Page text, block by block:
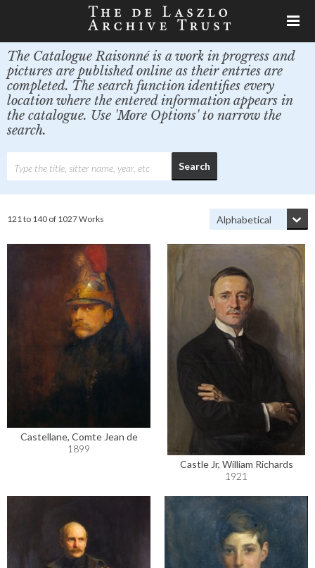
The Catalogue Raisonné is a work in progress and
pictures are published online as their entries are
completed. The search function identifies every
location where the entered information appears in
the catalogue. Use 'More Options' to narrow the
search.
121 to 140 of 1027 Works
Castellane, Comte Jean de
1899
Castle Jr, William Richards
1921